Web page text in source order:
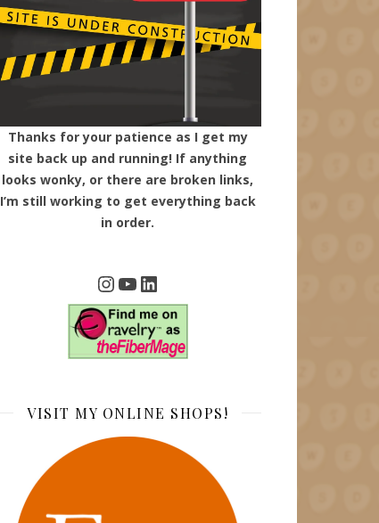
Thanks for your patience as I get my
site back up and running! If anything
looks wonky, or there are broken links,
I’m still working to get everything back
in order.
Instagram
YouTube
LinkedIn
VISIT MY ONLINE SHOPS!